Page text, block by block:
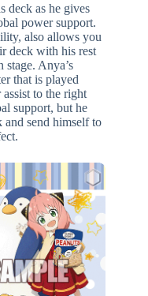
deck as he gives
power support.
also allows you
deck with his rest
Anya’s
that is played
to the right
support, but he
and send himself to